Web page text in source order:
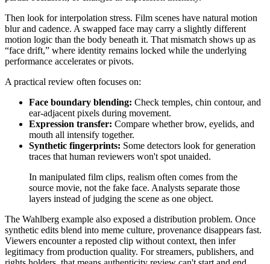
Then look for interpolation stress. Film scenes have natural motion
blur and cadence. A swapped face may carry a slightly different
motion logic than the body beneath it. That mismatch shows up as
“face drift,” where identity remains locked while the underlying
performance accelerates or pivots.
A practical review often focuses on:
Face boundary blending: Check temples, chin contour, and
ear-adjacent pixels during movement.
Expression transfer: Compare whether brow, eyelids, and
mouth all intensify together.
Synthetic fingerprints: Some detectors look for generation
traces that human reviewers won't spot unaided.
In manipulated film clips, realism often comes from the
source movie, not the fake face. Analysts separate those
layers instead of judging the scene as one object.
The Wahlberg example also exposed a distribution problem. Once
synthetic edits blend into meme culture, provenance disappears fast.
Viewers encounter a reposted clip without context, then infer
legitimacy from production quality. For streamers, publishers, and